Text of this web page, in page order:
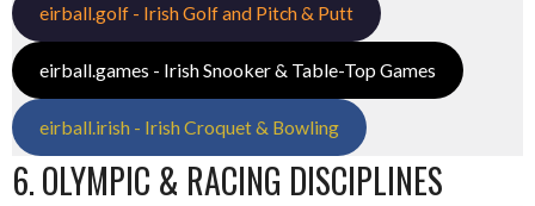
eirball.golf - Irish Golf and Pitch & Putt
eirball.games - Irish Snooker & Table-Top Games
eirball.irish - Irish Croquet & Bowling
6. OLYMPIC & RACING DISCIPLINES